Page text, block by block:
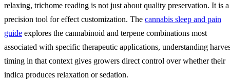
relaxing, trichome reading is not just about quality preservation. It is a
precision tool for effect customization. The cannabis sleep and pain
guide explores the cannabinoid and terpene combinations most
associated with specific therapeutic applications, understanding
timing in that context gives growers direct control over whether their
indica produces relaxation or sedation.